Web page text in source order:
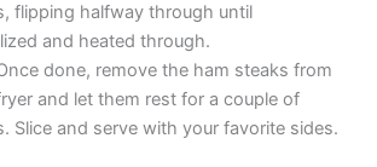
flipping halfway through until
and heated through.
done, remove the ham steaks from
and let them rest for a couple of
Slice and serve with your favorite sides.